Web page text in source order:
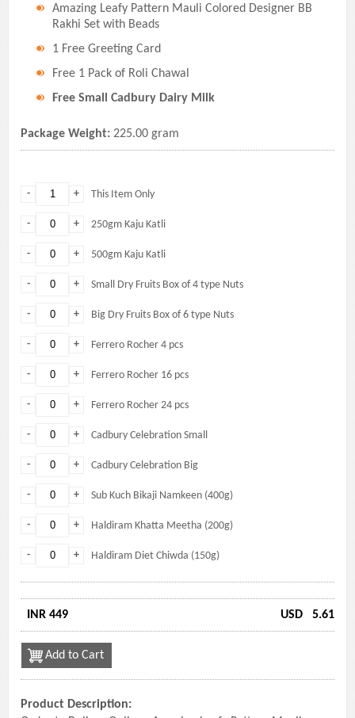
Amazing Leafy Pattern Mauli Colored Designer BB
Rakhi Set with Beads
1 Free Greeting Card
Free 1 Pack of Roli Chawal
Free Small Cadbury Dairy Milk
Package Weight: 225.00 gram
+
- This Item Only
+
- 250gm Kaju Katli
+
- 500gm Kaju Katli
+
- Small Dry Fruits Box of 4 type Nuts
+
- Big Dry Fruits Box of 6 type Nuts
+
- Ferrero Rocher 4 pcs
+
- Ferrero Rocher 16 pcs
+
- Ferrero Rocher 24 pcs
+
- Cadbury Celebration Small
+
- Cadbury Celebration Big
+
- Sub Kuch Bikaji Namkeen (400g)
+
- Haldiram Khatta Meetha (200g)
+
- Haldiram Diet Chiwda (150g)
INR 449 USD 5.61
Add to Cart
Product Description: